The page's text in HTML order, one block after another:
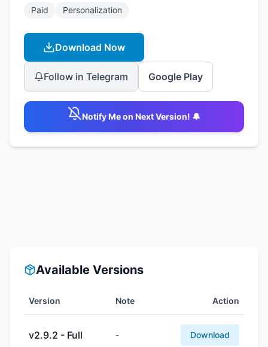
Paid Personalization
Download Now
Follow in Telegram Google Play
Notify Me on Next Version! 🔔
Available Versions
Version Note Action
v2.9.2 - Full - Download